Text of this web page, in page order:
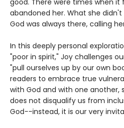
good. There were times when it
abandoned her. What she
God was always there, calling
In this deeply personal
"poor in spirit," Joy challenges
"pull ourselves up by our own
readers to embrace true
with God and with one another,
does not disqualify us from
God--instead, it is our very